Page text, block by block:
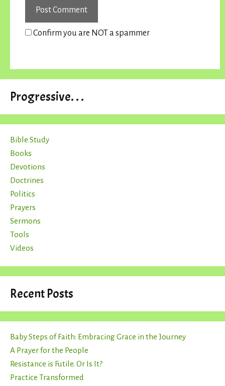
Confirm you are NOT a spammer
Progressive. . .
Bible Study
Books
Devotions
Doctrines
Politics
Prayers
Sermons
Tools
Videos
Recent Posts
Baby Steps of Faith: Embracing Grace in the Journey
A Prayer for the People
Resistance is Futile. Or Is It?
Practice Transformed